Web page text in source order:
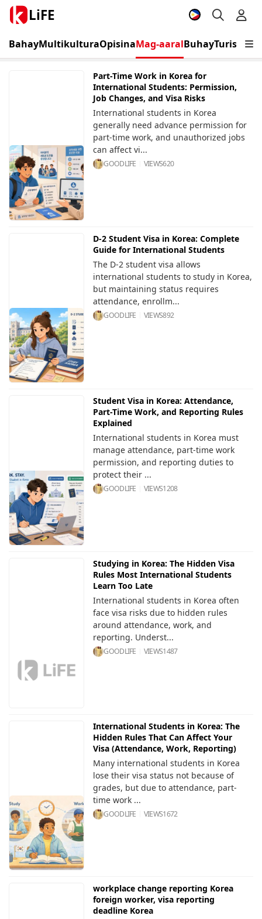
LiFE
BahayMultikulturaOpisinaMag-aaralBuhayTurismo
Part-Time Work in Korea for
International Students: Permission,
Job Changes, and Visa Risks
International students in Korea
generally need advance permission for
part-time work, and unauthorized jobs
can affect vi...
GOODLIFE VIEWS620
D-2 Student Visa in Korea: Complete
Guide for International Students
The D-2 student visa allows
international students to study in Korea,
but maintaining status requires
attendance, enrollm...
GOODLIFE VIEWS892
Student Visa in Korea: Attendance,
Part-Time Work, and Reporting Rules
Explained
International students in Korea must
manage attendance, part-time work
permission, and reporting duties to
protect their ...
GOODLIFE VIEWS1208
Studying in Korea: The Hidden Visa
Rules Most International Students
Learn Too Late
International students in Korea often
face visa risks due to hidden rules
around attendance, work, and
reporting. Underst...
GOODLIFE VIEWS1487
International Students in Korea: The
Hidden Rules That Can Affect Your
Visa (Attendance, Work, Reporting)
Many international students in Korea
lose their visa status not because of
grades, but due to attendance, part-
time work ...
GOODLIFE VIEWS1672
workplace change reporting Korea
foreign worker, visa reporting
deadline Korea